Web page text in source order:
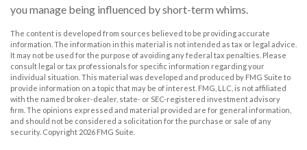
you manage being influenced by short-term whims.
The content is developed from sources believed to be providing accurate
information. The information in this material is not intended as tax or legal advice.
It may not be used for the purpose of avoiding any federal tax penalties. Please
consult legal or tax professionals for specific information regarding your
individual situation. This material was developed and produced by FMG Suite to
provide information on a topic that may be of interest. FMG, LLC, is not affiliated
with the named broker-dealer, state- or SEC-registered investment advisory
firm. The opinions expressed and material provided are for general information,
and should not be considered a solicitation for the purchase or sale of any
security. Copyright 2026 FMG Suite.